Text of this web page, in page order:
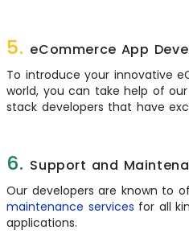
5. eCommerce App
To introduce your innovative
world, you can take help of
stack developers that have
6. Support and
Our developers are known to
maintenance services for all
applications.